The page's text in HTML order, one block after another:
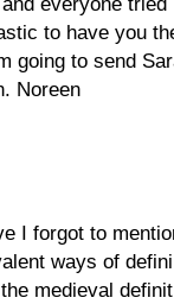
to have you
going to send
Noreen
I forgot to
ways of
medieval